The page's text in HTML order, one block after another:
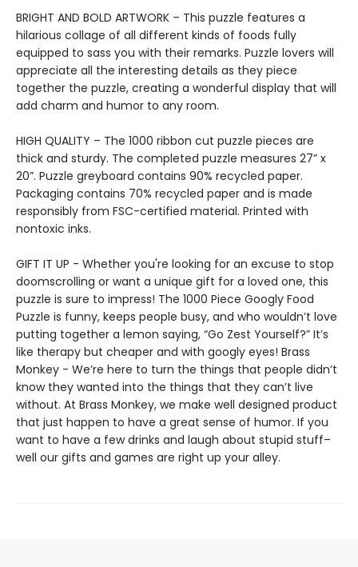
BRIGHT AND BOLD ARTWORK – This puzzle features a
hilarious collage of all different kinds of foods fully
equipped to sass you with their remarks. Puzzle lovers will
appreciate all the interesting details as they piece
together the puzzle, creating a wonderful display that will
add charm and humor to any room.
HIGH QUALITY – The 1000 ribbon cut puzzle pieces are
thick and sturdy. The completed puzzle measures 27” x
20”. Puzzle greyboard contains 90% recycled paper.
Packaging contains 70% recycled paper and is made
responsibly from FSC-certified material. Printed with
nontoxic inks.
GIFT IT UP - Whether you're looking for an excuse to stop
doomscrolling or want a unique gift for a loved one, this
puzzle is sure to impress! The 1000 Piece Googly Food
Puzzle is funny, keeps people busy, and who wouldn’t love
putting together a lemon saying, “Go Zest Yourself?” It’s
like therapy but cheaper and with googly eyes! Brass
Monkey - We’re here to turn the things that people didn’t
know they wanted into the things that they can’t live
without. At Brass Monkey, we make well designed product
that just happen to have a great sense of humor. If you
want to have a few drinks and laugh about stupid stuff–
well our gifts and games are right up your alley.